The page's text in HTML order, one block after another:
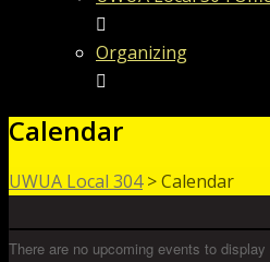
Organizing
Calendar
UWUA Local 304>Calendar
There are no upcoming events to